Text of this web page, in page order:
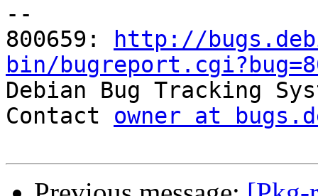
--
800659:
http://
bin/
Debian Bug Tracking
Contact owner at